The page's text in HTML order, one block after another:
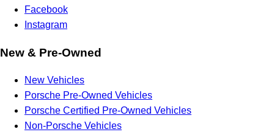
Facebook
Instagram
New & Pre-Owned
New Vehicles
Porsche Pre-Owned Vehicles
Porsche Certified Pre-Owned Vehicles
Non-Porsche Vehicles